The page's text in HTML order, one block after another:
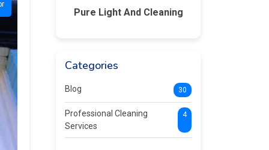
Pure Light And Cleaning
Categories
Blog 30
Professional Cleaning
Services
4